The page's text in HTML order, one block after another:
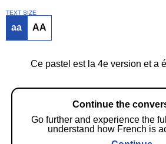
TEXT SIZE
aa AA
Ce pastel est la 4e version et a
Continue the
Go further and experience the
understand how French is